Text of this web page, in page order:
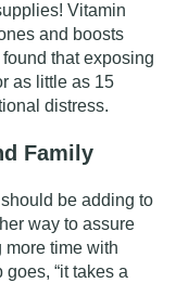
Vitamin
and boosts
that exposing
as little as 15
distress.
Family
be adding to
way to assure
more time with
“it takes a